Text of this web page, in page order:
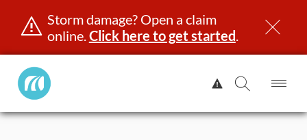
Skip
Storm damage? Open a claim
online.Click here to get started.
Manitoba
Public
View
Alert.
Search